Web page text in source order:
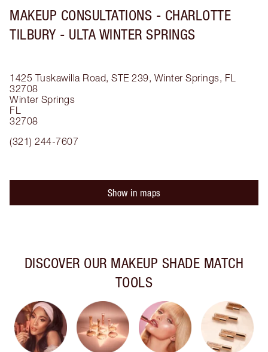
MAKEUP CONSULTATIONS - CHARLOTTE
TILBURY - ULTA WINTER SPRINGS
1425 Tuskawilla Road, STE 239, Winter Springs, FL
32708
Winter Springs
FL
32708
(321) 244-7607
Show in maps
DISCOVER OUR MAKEUP SHADE MATCH
TOOLS